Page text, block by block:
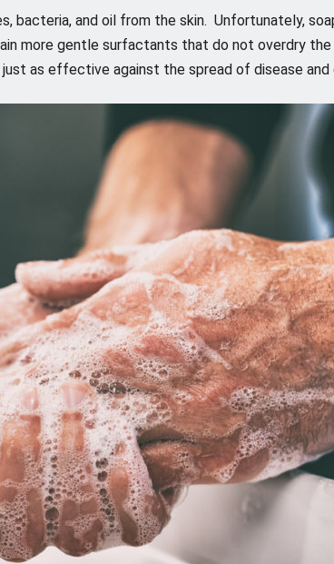
bacteria, and oil from the skin. Unfortunately,
more gentle surfactants that do not overdry
as effective against the spread of disease and